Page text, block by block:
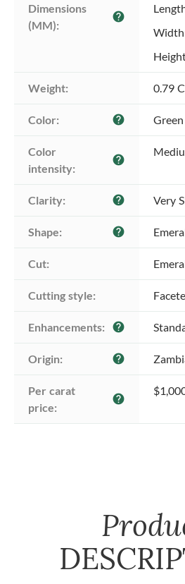
Dimensions
(MM):
help
Weight: 0.79
Color: help Green
Color
intensity:
help
Clarity: help Very
Shape: help
Cut:
Cutting style:
Enhancements: help
Origin: help
Per carat
price:
help